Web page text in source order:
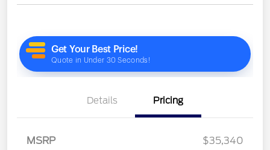
Details Pricing
MSRP
$35,340